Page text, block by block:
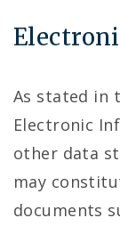
As stated in
Electronic
other data
may
documents